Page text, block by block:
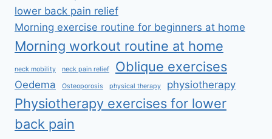
lower back pain relief
Morning exercise routine for beginners at home
Morning workout routine at home
neck mobility neck pain relief Oblique exercises
Oedema Osteoporosis physical therapy physiotherapy
Physiotherapy exercises for lower
back pain